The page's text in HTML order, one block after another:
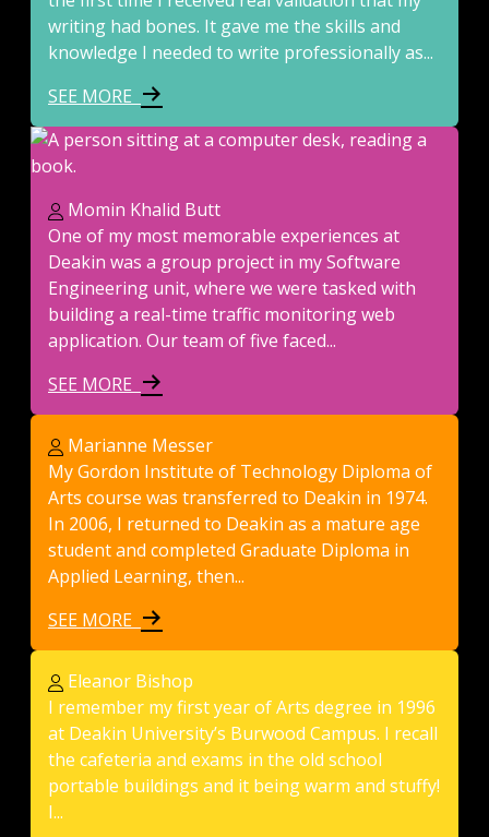
writing had bones. It gave me the skills and
knowledge I needed to write professionally as...
SEE MORE
Momin Khalid Butt
One of my most memorable experiences at
Deakin was a group project in my Software
Engineering unit, where we were tasked with
building a real-time traffic monitoring web
application. Our team of five faced...
SEE MORE
Marianne Messer
My Gordon Institute of Technology Diploma of
Arts course was transferred to Deakin in 1974.
In 2006, I returned to Deakin as a mature age
student and completed Graduate Diploma in
Applied Learning, then...
SEE MORE
Eleanor Bishop
I remember my first year of Arts degree in 1996
at Deakin University’s Burwood Campus. I recall
the cafeteria and exams in the old school
portable buildings and it being warm and stuffy!
I...